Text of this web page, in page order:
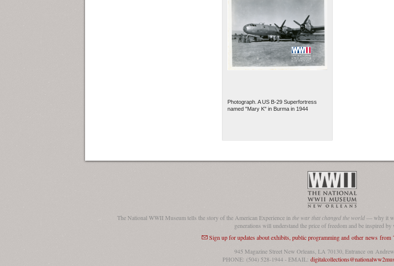
Photograph. A US B-29 Superfortress
named "Mary K" in Burma in 1944
The National WWII Museum tells the story of the American Experience in the war that changed the world— why it
generations will understand the price of freedom and be inspired by
Sign up for updates about exhibits, public programming and other news
945 Magazine Street New Orleans, LA 70130, Entrance on
PHONE: (504) 528-1944 - EMAIL: